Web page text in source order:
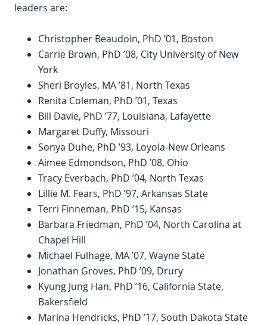
leaders are:
Christopher Beaudoin, PhD ’01, Boston
Carrie Brown, PhD ’08, City University of New
York
Sheri Broyles, MA ’81, North Texas
Renita Coleman, PhD ’01, Texas
Bill Davie, PhD ’77, Louisiana, Lafayette
Margaret Duffy, Missouri
Sonya Duhe, PhD ’93, Loyola-New Orleans
Aimee Edmondson, PhD ’08, Ohio
Tracy Everbach, PhD ’04, North Texas
Lillie M. Fears, PhD ’97, Arkansas State
Terri Finneman, PhD ’15, Kansas
Barbara Friedman, PhD ’04, North Carolina at
Chapel Hill
Michael Fulhage, MA ’07, Wayne State
Jonathan Groves, PhD ’09, Drury
Kyung Jung Han, PhD ’16, California State,
Bakersfield
Marina Hendricks, PhD ’17, South Dakota State